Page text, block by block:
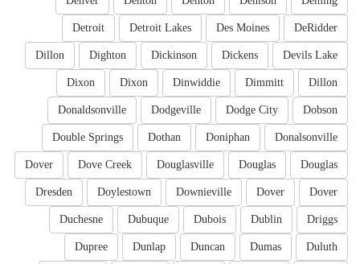
DeRidder
Des Moines
Detroit Lakes
Detroit
Devils Lake
Dickens
Dickinson
Dighton
Dillon
Dillon
Dimmitt
Dinwiddie
Dixon
Dixon
Dobson
Dodge City
Dodgeville
Donaldsonville
Donalsonville
Doniphan
Dothan
Double Springs
Douglas
Douglas
Douglasville
Dove Creek
Dover
Dover
Dover
Downieville
Doylestown
Dresden
Driggs
Dublin
Dubois
Dubuque
Duchesne
Duluth
Dumas
Duncan
Dunlap
Dupree